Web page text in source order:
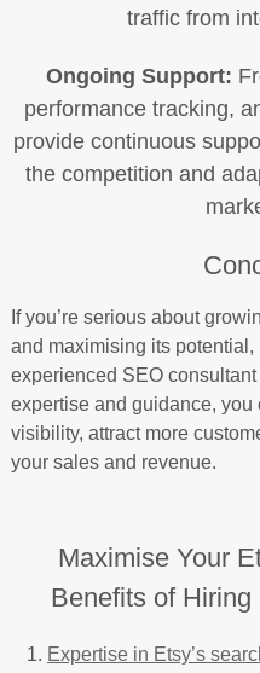
traffic from
Ongoing Support:
performance tracking,
provide continuous
the competition and
If you’re serious about
and maximising its
experienced SEO
expertise and guidance, you
visibility, attract more
your sales and revenue.
Maximise Your
Benefits of
Expertise in Etsy’s